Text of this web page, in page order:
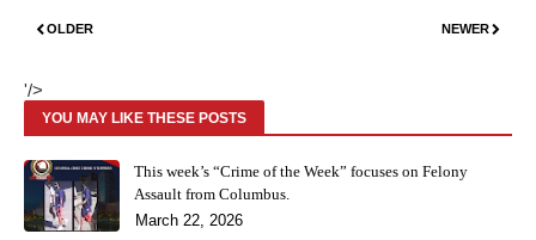
NEWER
OLDER
'/>
YOU MAY LIKE THESE POSTS
This week’s “Crime of the Week” focuses on Felony
Assault from Columbus.
March 22, 2026